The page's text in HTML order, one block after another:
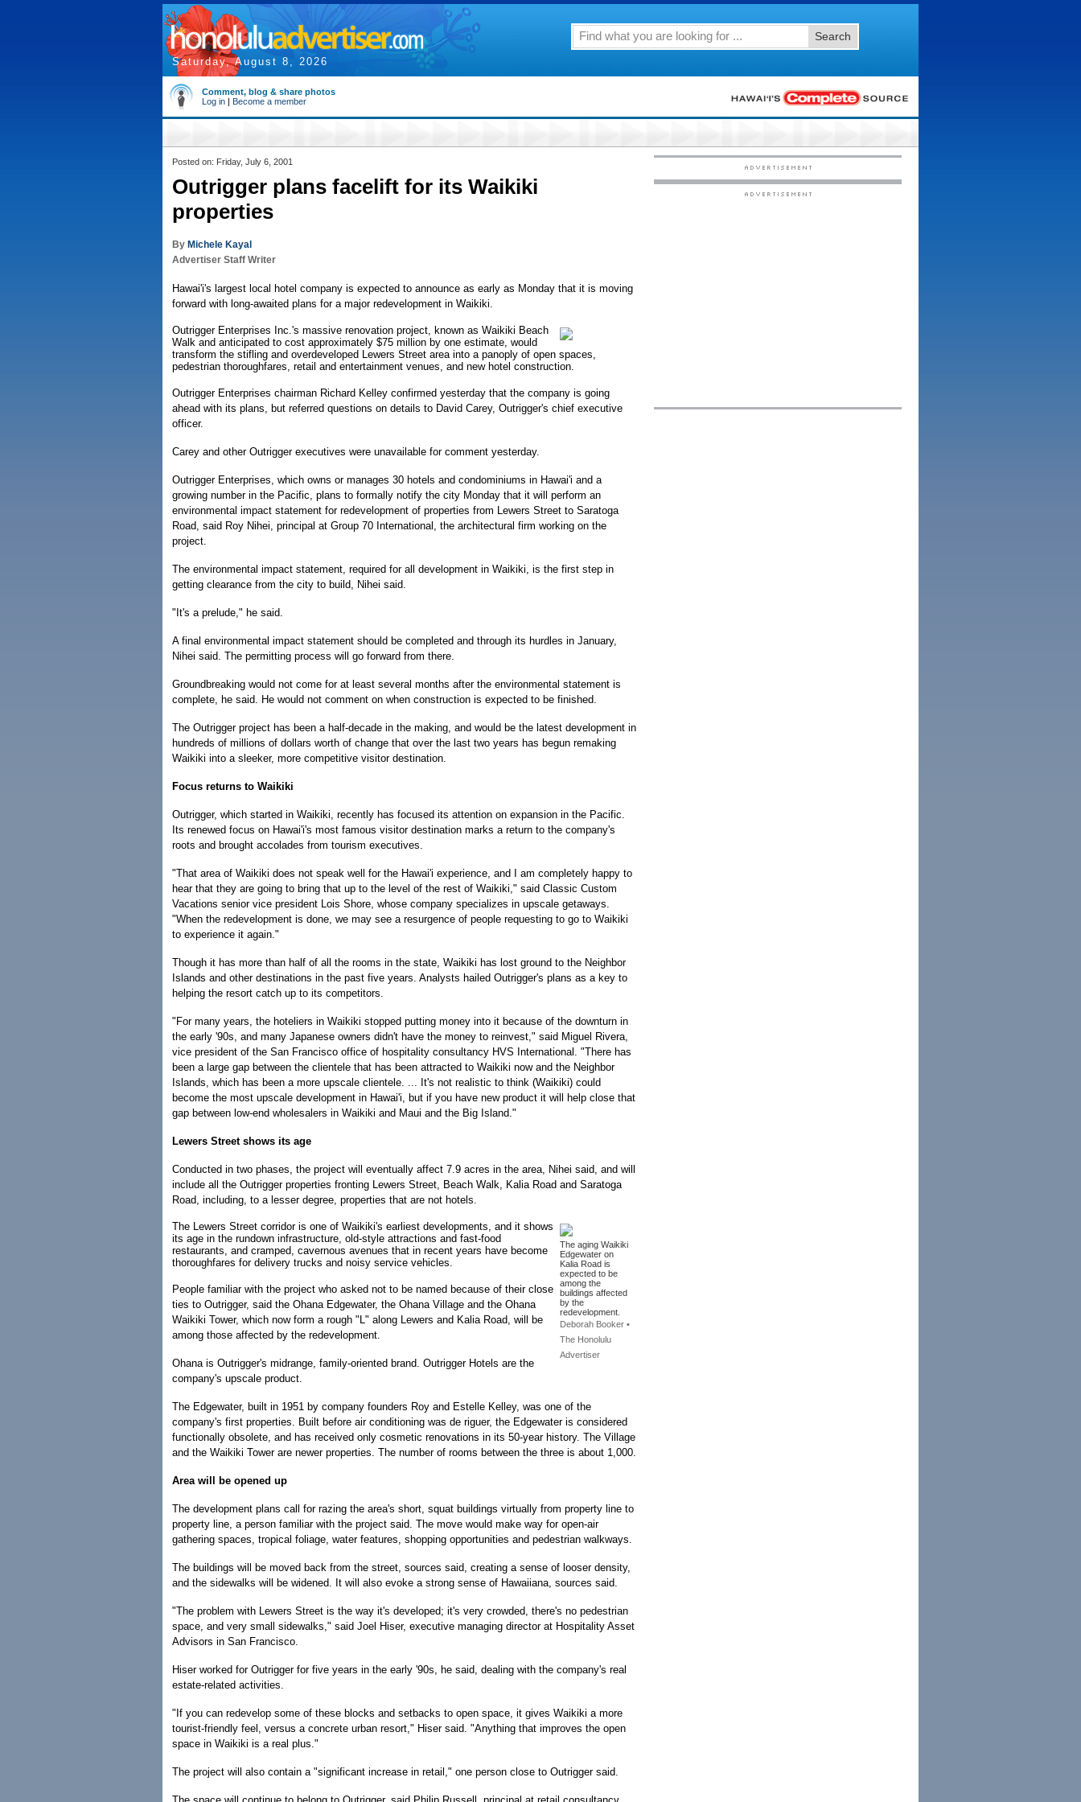
Saturday, August 8, 2026
Search
Comment, blog & share photos
Log in | Become a member
Posted on: Friday, July 6, 2001
Outrigger plans facelift for its Waikiki
properties
By Michele Kayal
Advertiser Staff Writer
Hawai'i's largest local hotel company is expected to announce as early as Monday that it is moving
forward with long-awaited plans for a major redevelopment in Waikiki.
Outrigger Enterprises Inc.'s massive renovation project, known as Waikiki Beach
Walk and anticipated to cost approximately $75 million by one estimate, would
transform the stifling and overdeveloped Lewers Street area into a panoply of open spaces,
pedestrian thoroughfares, retail and entertainment venues, and new hotel construction.
Outrigger Enterprises chairman Richard Kelley confirmed yesterday that the company is going
ahead with its plans, but referred questions on details to David Carey, Outrigger's chief executive
officer.
Carey and other Outrigger executives were unavailable for comment yesterday.
Outrigger Enterprises, which owns or manages 30 hotels and condominiums in Hawai'i and a
growing number in the Pacific, plans to formally notify the city Monday that it will perform an
environmental impact statement for redevelopment of properties from Lewers Street to Saratoga
Road, said Roy Nihei, principal at Group 70 International, the architectural firm working on the
project.
The environmental impact statement, required for all development in Waikiki, is the first step in
getting clearance from the city to build, Nihei said.
"It's a prelude," he said.
A final environmental impact statement should be completed and through its hurdles in January,
Nihei said. The permitting process will go forward from there.
Groundbreaking would not come for at least several months after the environmental statement is
complete, he said. He would not comment on when construction is expected to be finished.
The Outrigger project has been a half-decade in the making, and would be the latest development in
hundreds of millions of dollars worth of change that over the last two years has begun remaking
Waikiki into a sleeker, more competitive visitor destination.
Focus returns to Waikiki
Outrigger, which started in Waikiki, recently has focused its attention on expansion in the Pacific.
Its renewed focus on Hawai'i's most famous visitor destination marks a return to the company's
roots and brought accolades from tourism executives.
"That area of Waikiki does not speak well for the Hawai'i experience, and I am completely happy to
hear that they are going to bring that up to the level of the rest of Waikiki," said Classic Custom
Vacations senior vice president Lois Shore, whose company specializes in upscale getaways.
"When the redevelopment is done, we may see a resurgence of people requesting to go to Waikiki
to experience it again."
Though it has more than half of all the rooms in the state, Waikiki has lost ground to the Neighbor
Islands and other destinations in the past five years. Analysts hailed Outrigger's plans as a key to
helping the resort catch up to its competitors.
"For many years, the hoteliers in Waikiki stopped putting money into it because of the downturn in
the early '90s, and many Japanese owners didn't have the money to reinvest," said Miguel Rivera,
vice president of the San Francisco office of hospitality consultancy HVS International. "There has
been a large gap between the clientele that has been attracted to Waikiki now and the Neighbor
Islands, which has been a more upscale clientele. ... It's not realistic to think (Waikiki) could
become the most upscale development in Hawai'i, but if you have new product it will help close that
gap between low-end wholesalers in Waikiki and Maui and the Big Island."
Lewers Street shows its age
Conducted in two phases, the project will eventually affect 7.9 acres in the area, Nihei said, and will
include all the Outrigger properties fronting Lewers Street, Beach Walk, Kalia Road and Saratoga
Road, including, to a lesser degree, properties that are not hotels.
The aging Waikiki
Edgewater on
Kalia Road is
expected to be
among the
buildings affected
by the
redevelopment.
Deborah Booker •
The Honolulu
Advertiser
The Lewers Street corridor is one of Waikiki's earliest developments, and it shows
its age in the rundown infrastructure, old-style attractions and fast-food
restaurants, and cramped, cavernous avenues that in recent years have become
thoroughfares for delivery trucks and noisy service vehicles.
People familiar with the project who asked not to be named because of their close
ties to Outrigger, said the Ohana Edgewater, the Ohana Village and the Ohana
Waikiki Tower, which now form a rough "L" along Lewers and Kalia Road, will be
among those affected by the redevelopment.
Ohana is Outrigger's midrange, family-oriented brand. Outrigger Hotels are the
company's upscale product.
The Edgewater, built in 1951 by company founders Roy and Estelle Kelley, was one of the
company's first properties. Built before air conditioning was de riguer, the Edgewater is considered
functionally obsolete, and has received only cosmetic renovations in its 50-year history. The Village
and the Waikiki Tower are newer properties. The number of rooms between the three is about 1,000.
Area will be opened up
The development plans call for razing the area's short, squat buildings virtually from property line to
property line, a person familiar with the project said. The move would make way for open-air
gathering spaces, tropical foliage, water features, shopping opportunities and pedestrian walkways.
The buildings will be moved back from the street, sources said, creating a sense of looser density,
and the sidewalks will be widened. It will also evoke a strong sense of Hawaiiana, sources said.
"The problem with Lewers Street is the way it's developed; it's very crowded, there's no pedestrian
space, and very small sidewalks," said Joel Hiser, executive managing director at Hospitality Asset
Advisors in San Francisco.
Hiser worked for Outrigger for five years in the early '90s, he said, dealing with the company's real
estate-related activities.
"If you can redevelop some of these blocks and setbacks to open space, it gives Waikiki a more
tourist-friendly feel, versus a concrete urban resort," Hiser said. "Anything that improves the open
space in Waikiki is a real plus."
The project will also contain a "significant increase in retail," one person close to Outrigger said.